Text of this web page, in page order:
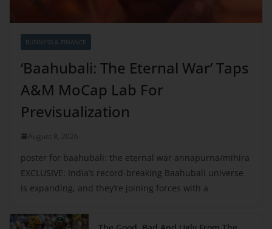
BUSINESS & FINANCE
‘Baahubali: The Eternal War’ Taps
A&M MoCap Lab For
Previsualization
August 8, 2026
poster for baahubali: the eternal war annapurna/mihira
EXCLUSIVE: India’s record-breaking Baahubali universe
is expanding, and they’re joining forces with a